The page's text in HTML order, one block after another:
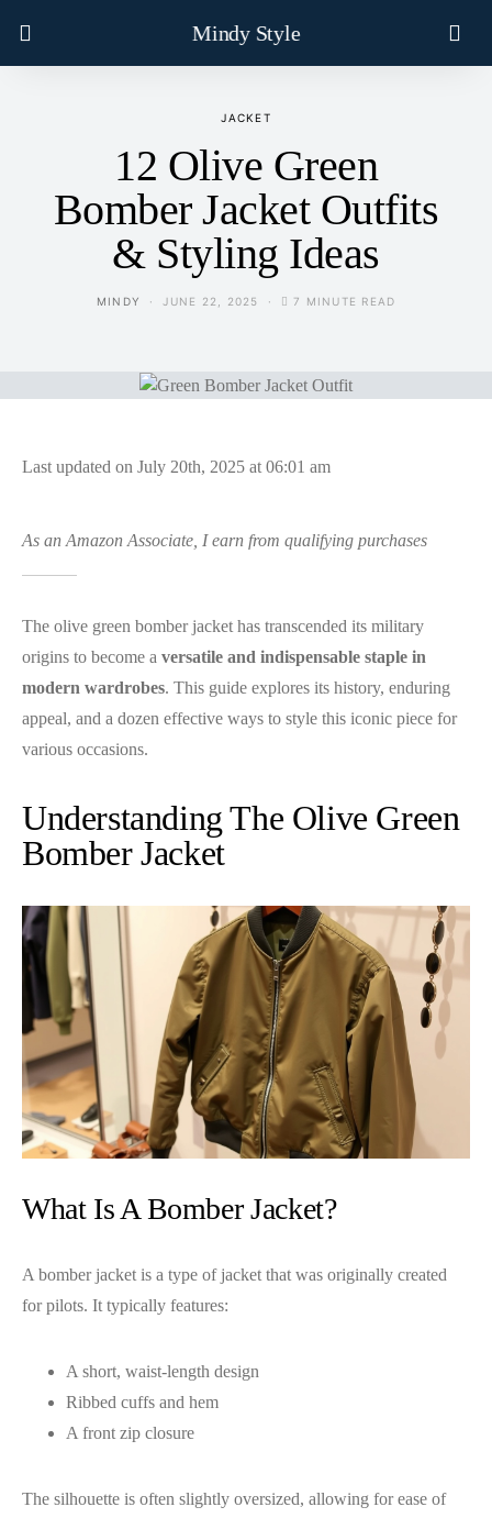
Mindy Style
JACKET
12 Olive Green
Bomber Jacket Outfits
& Styling Ideas
MINDY JUNE 22, 2025 7 MINUTE READ
Last updated on July 20th, 2025 at 06:01 am
As an Amazon Associate, I earn from qualifying purchases
The olive green bomber jacket has transcended its military
origins to become a versatile and indispensable staple in
modern wardrobes. This guide explores its history, enduring
appeal, and a dozen effective ways to style this iconic piece for
various occasions.
Understanding The Olive Green
Bomber Jacket
What Is A Bomber Jacket?
A bomber jacket is a type of jacket that was originally created
for pilots. It typically features:
A short, waist-length design
Ribbed cuffs and hem
A front zip closure
The silhouette is often slightly oversized, allowing for ease of